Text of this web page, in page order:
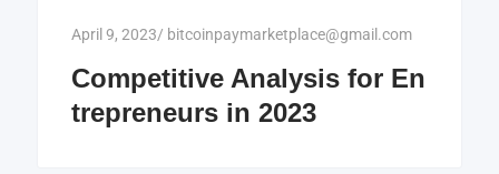
April 9, 2023/ bitcoinpaymarketplace@gmail.com
Competitive Analysis for En
trepreneurs in 2023